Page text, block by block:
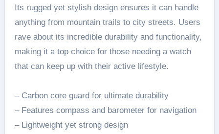
Its rugged yet stylish design ensures it can handle
anything from mountain trails to city streets. Users
rave about its incredible durability and functionality,
making it a top choice for those needing a watch
that can keep up with their active lifestyle.
– Carbon core guard for ultimate durability
– Features compass and barometer for navigation
– Lightweight yet strong design